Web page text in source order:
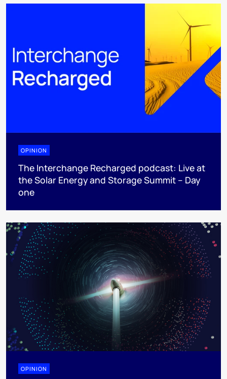
OPINION
The Interchange Recharged podcast: Live at
the Solar Energy and Storage Summit – Day
one
OPINION